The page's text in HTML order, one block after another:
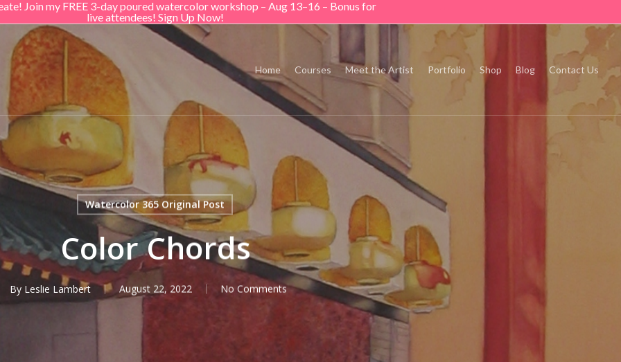
Join my FREE 3-day poured watercolor workshop – Aug 13–16 – Bonus for
live attendees! Sign Up Now!
Home Courses Meet the Artist Portfolio Shop Blog Contact Us
Watercolor 365 Original Post
Color Chords
By Leslie Lambert August 22, 2022 No Comments